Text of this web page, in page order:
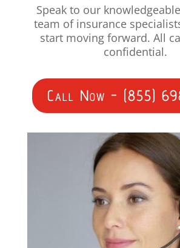
Speak to our
team of insurance
start moving forward. All
confidential.
Call Now - (855)